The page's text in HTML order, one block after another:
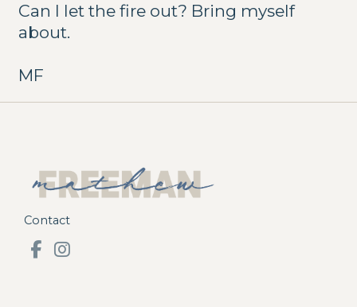
Can I let the fire out? Bring myself
about.
MF
Contact